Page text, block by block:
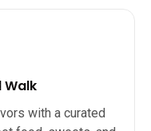
Walk
with a curated